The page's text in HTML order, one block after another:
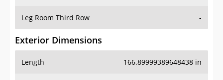
Leg Room Third Row -
Exterior Dimensions
Length 166.89999389648438 in